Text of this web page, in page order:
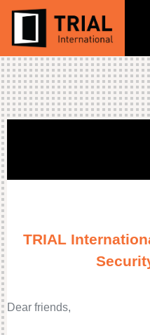
TRIAL
Dear friends,